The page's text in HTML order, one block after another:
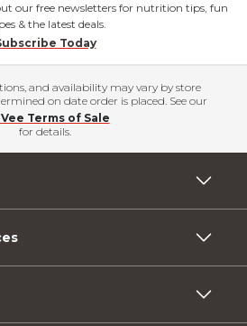
our free newsletters for nutrition tips, fun
& the latest deals.
Today
and availability may vary by store
on date order is placed. See our
Terms of Sale
for details.